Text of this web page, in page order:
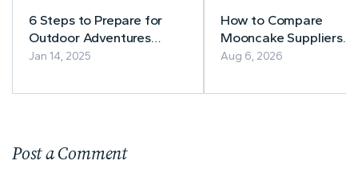
6 Steps to Prepare for
Outdoor Adventures
Successfully
Jan 14, 2025
How to Compare
Mooncake Suppliers
Before Buying
Aug 6, 2026
Post a Comment